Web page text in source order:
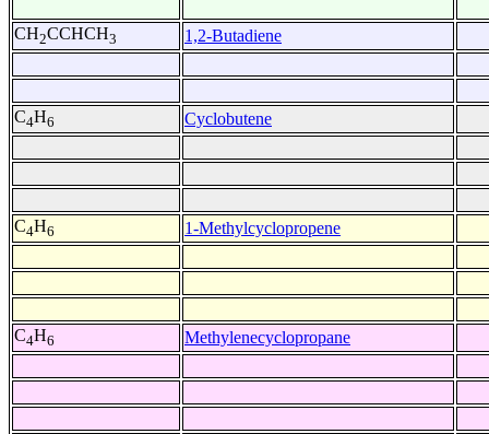
CH2CCHCH3 1,2-Butadiene
C4H6 Cyclobutene
C4H6 1-Methylcyclopropene
C4H6 Methylenecyclopropane